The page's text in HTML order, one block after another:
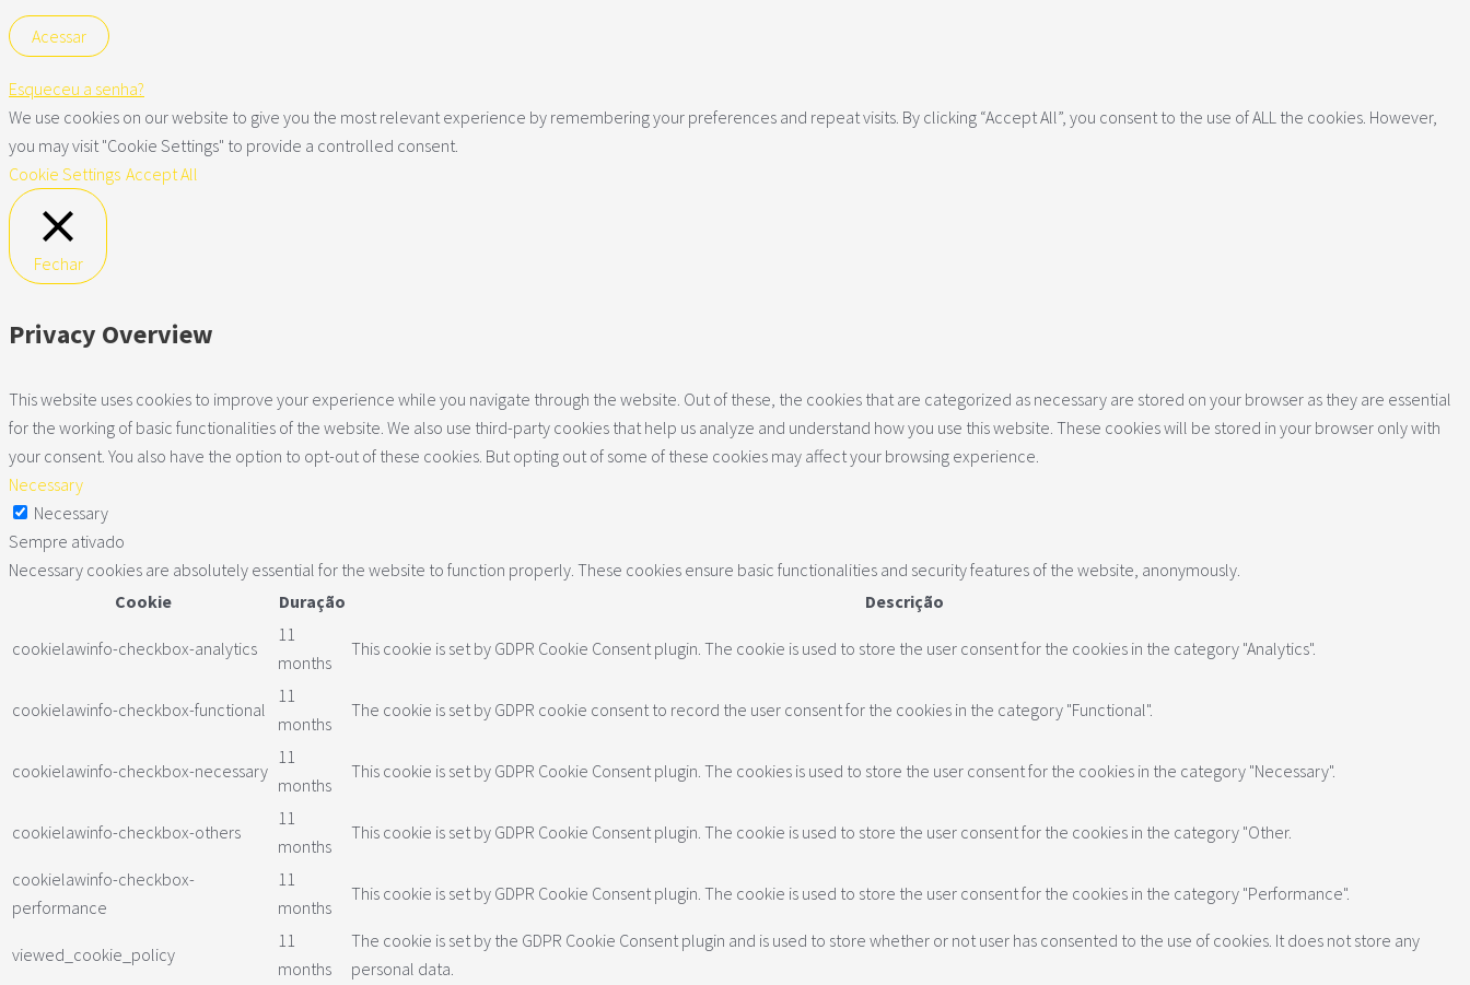
Esqueceu a senha?
We use cookies on our website to give you the most relevant experience by remembering your preferences and repeat visits. By clicking “Accept All”, you consent to the use of ALL the cookies. However,
you may visit "Cookie Settings" to provide a controlled consent.
Cookie Settings Accept All
Fechar
Privacy Overview
This website uses cookies to improve your experience while you navigate through the website. Out of these, the cookies that are categorized as necessary are stored on your browser as they are essential
for the working of basic functionalities of the website. We also use third-party cookies that help us analyze and understand how you use this website. These cookies will be stored in your browser only with
your consent. You also have the option to opt-out of these cookies. But opting out of some of these cookies may affect your browsing experience.
Necessary
Necessary
Sempre ativado
Necessary cookies are absolutely essential for the website to function properly. These cookies ensure basic functionalities and security features of the website, anonymously.
Cookie
Duração Descrição
cookielawinfo-checkbox-analytics
11
months
This cookie is set by GDPR Cookie Consent plugin. The cookie is used to store the user consent for the cookies in the category "Analytics".
cookielawinfo-checkbox-functional
11
months
The cookie is set by GDPR cookie consent to record the user consent for the cookies in the category "Functional".
cookielawinfo-checkbox-necessary
11
months
This cookie is set by GDPR Cookie Consent plugin. The cookies is used to store the user consent for the cookies in the category "Necessary".
cookielawinfo-checkbox-others
11
months
This cookie is set by GDPR Cookie Consent plugin. The cookie is used to store the user consent for the cookies in the category "Other.
cookielawinfo-checkbox-
performance
11
months
This cookie is set by GDPR Cookie Consent plugin. The cookie is used to store the user consent for the cookies in the category "Performance".
viewed_cookie_policy
11
months
The cookie is set by the GDPR Cookie Consent plugin and is used to store whether or not user has consented to the use of cookies. It does not store any
personal data.